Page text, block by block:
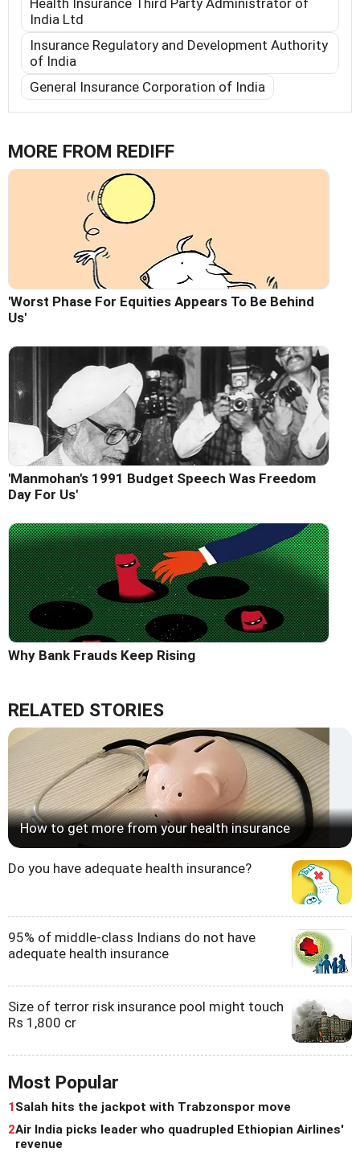
India Ltd
Insurance Regulatory and Development Authority
of India
General Insurance Corporation of India
MORE FROM REDIFF
'Worst Phase For Equities Appears To Be Behind
Us'
'Manmohan's 1991 Budget Speech Was Freedom
Day For Us'
Why Bank Frauds Keep Rising
RELATED STORIES
How to get more from your health insurance
Do you have adequate health insurance?
95% of middle-class Indians do not have
adequate health insurance
Size of terror risk insurance pool might touch
Rs 1,800 cr
Most Popular
1Salah hits the jackpot with Trabzonspor move
2Air India picks leader who quadrupled Ethiopian Airlines'
revenue